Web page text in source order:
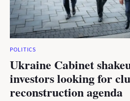
POLITICS
Ukraine Cabinet
investors looking for
reconstruction agenda